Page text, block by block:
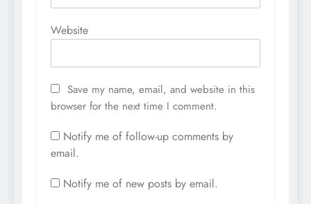
Website
Save my name, email, and website in this
browser for the next time I comment.
Notify me of follow-up comments by
email.
Notify me of new posts by email.